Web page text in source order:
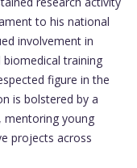
to his national
involvement in
biomedical training
figure in the
is bolstered by a
mentoring young
projects across